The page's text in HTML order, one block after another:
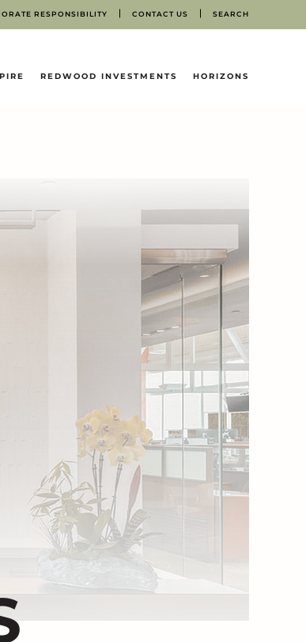
RESPONSIBILITY CONTACT US SEARCH
REDWOOD INVESTMENTS HORIZONS